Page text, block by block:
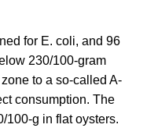
for E. coli, and 96
230/100-gram
to a so-called A-
consumption. The
100-g in flat oysters.